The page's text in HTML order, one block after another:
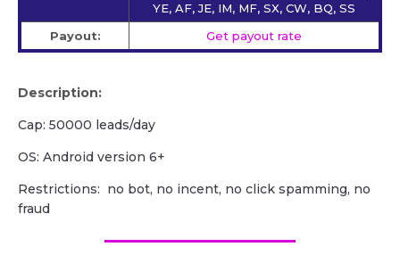
YE, AF, JE, IM, MF, SX, CW, BQ, SS
Payout:
Get payout rate
Description:
Cap: 50000 leads/day
OS: Android version 6+
Restrictions: no bot, no incent, no click spamming, no
fraud